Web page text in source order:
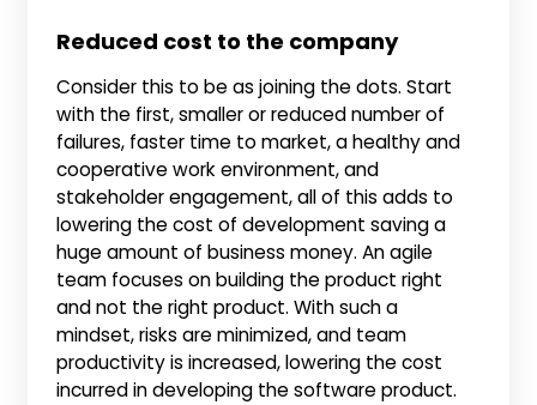
Reduced cost to the company
Consider this to be as joining the dots. Start
with the first, smaller or reduced number of
failures, faster time to market, a healthy and
cooperative work environment, and
stakeholder engagement, all of this adds to
lowering the cost of development saving a
huge amount of business money. An agile
team focuses on building the product right
and not the right product. With such a
mindset, risks are minimized, and team
productivity is increased, lowering the cost
incurred in developing the software product.